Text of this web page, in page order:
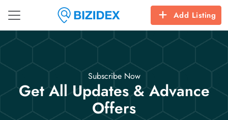
Add Listing
Subscribe Now
Get All Updates & Advance
Offers